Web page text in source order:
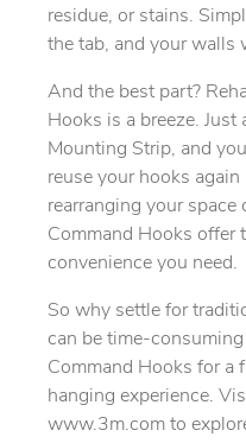
residue, or stains.
the tab, and your walls
And the best part?
Hooks is a breeze. Just
Mounting Strip, and
reuse your hooks
rearranging your space
Command Hooks offer
convenience you need.
So why settle for
can be time-
Command Hooks for a
hanging experience.
www.3m.com to